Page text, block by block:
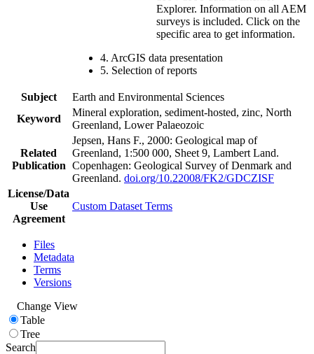
Explorer. Information on all AEM
surveys is included. Click on the
specific area to get information.
4. ArcGIS data presentation
5. Selection of reports
Subject
Earth and Environmental Sciences
Keyword
Mineral exploration, sediment-hosted, zinc, North
Greenland, Lower Palaeozoic
Related
Publication
Jepsen, Hans F., 2000: Geological map of
Greenland, 1:500 000, Sheet 9, Lambert Land.
Copenhagen: Geological Survey of Denmark and
Greenland. doi.org/10.22008/FK2/GDCZISF
License/Data
Use
Agreement
Custom Dataset Terms
Files
Metadata
Terms
Versions
Change View
Table
Tree
Search